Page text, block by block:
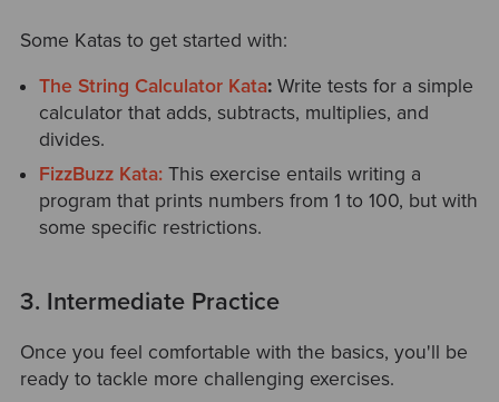
Some Katas to get started with:
The String Calculator Kata: Write tests for a simple
calculator that adds, subtracts, multiplies, and
divides.
FizzBuzz Kata: This exercise entails writing a
program that prints numbers from 1 to 100, but with
some specific restrictions.
3. Intermediate Practice
Once you feel comfortable with the basics, you'll be
ready to tackle more challenging exercises.